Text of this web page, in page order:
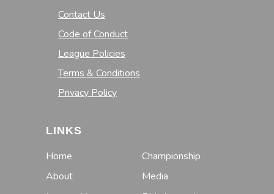
Contact Us
Code of Conduct
League Policies
Terms & Conditions
Privacy Policy
LINKS
Home
About
Championship
Media